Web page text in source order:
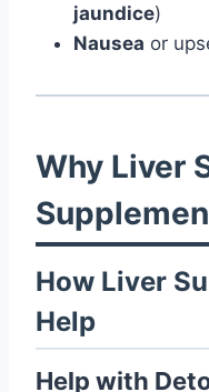
jaundice)
Nausea or
Why Liver
How Liver
Help
Help with